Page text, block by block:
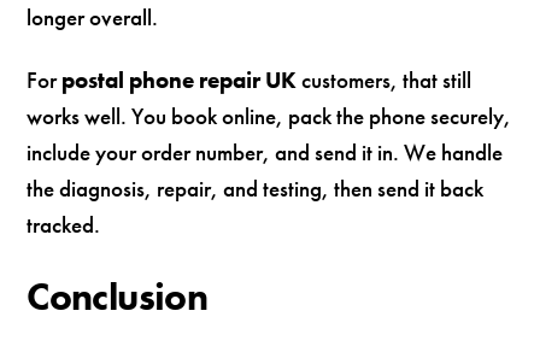
longer overall.
Forpostal phone repair UKcustomers, that still
works well. You book online, pack the phone securely,
include your order number, and send it in. We handle
the diagnosis, repair, and testing, then send it back
tracked.
Conclusion